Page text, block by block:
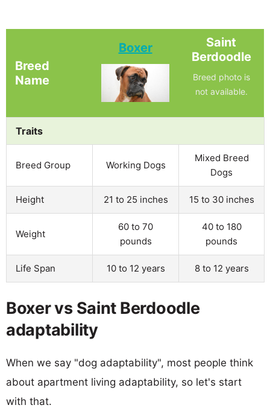
Breed
Name
Boxer
Saint
Berdoodle
Breed photo is
not available.
Traits
Breed Group Working Dogs
Mixed Breed
Dogs
Height 21 to 25 inches 15 to 30 inches
Weight
60 to 70
pounds
40 to 180
pounds
Life Span 10 to 12 years 8 to 12 years
Boxer vs Saint Berdoodle
adaptability
When we say "dog adaptability", most people think
about apartment living adaptability, so let's start
with that.